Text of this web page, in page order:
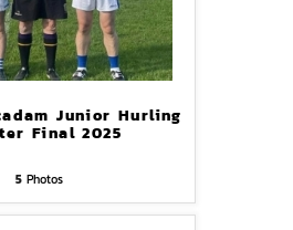
Junior Hurling
Final 2025
5 Photos